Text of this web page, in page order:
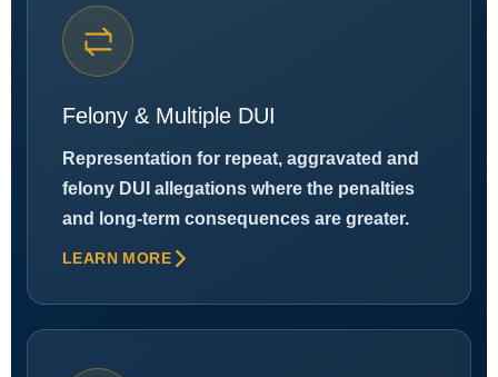
Felony & Multiple DUI
Representation for repeat, aggravated and
felony DUI allegations where the penalties
and long-term consequences are greater.
LEARN MORE